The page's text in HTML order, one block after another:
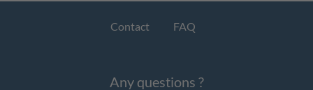
Contact FAQ
Any questions ?